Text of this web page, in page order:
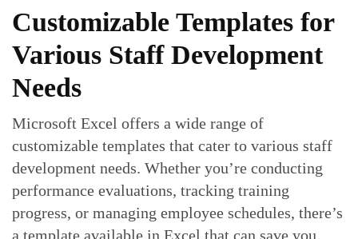
Customizable Templates for
Various Staff Development
Needs
Microsoft Excel offers a wide range of
customizable templates that cater to various staff
development needs. Whether you’re conducting
performance evaluations, tracking training
progress, or managing employee schedules, there’s
a template available in Excel that can save you